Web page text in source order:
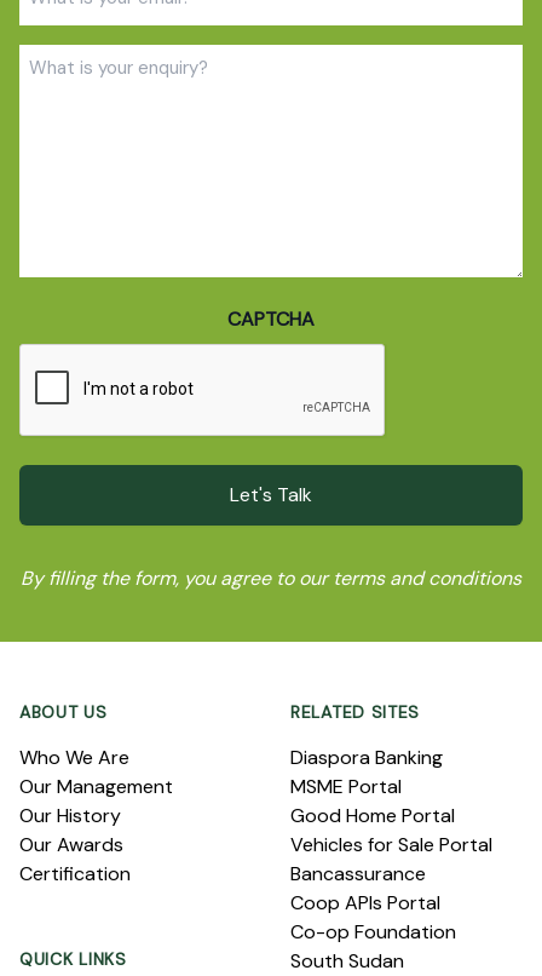
CAPTCHA
By filling the form, you agree to our terms and conditions
ABOUT US
Who We Are
Our Management
Our History
Our Awards
Certification
QUICK LINKS
RELATED SITES
Diaspora Banking
MSME Portal
Good Home Portal
Vehicles for Sale Portal
Bancassurance
Coop APIs Portal
Co-op Foundation
South Sudan